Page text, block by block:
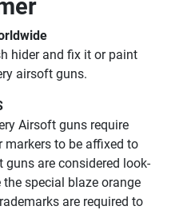
hider and fix it or paint
airsoft guns.
Airsoft guns require
markers to be affixed to
are considered look-
special blaze orange
are required to